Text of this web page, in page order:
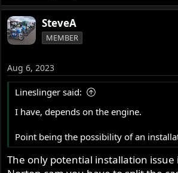
SteveA
MEMBER
Aug 6, 2023
Lineslinger said:
I have, depends on the engine.
Point being the possibility of an
The only potential installation issue